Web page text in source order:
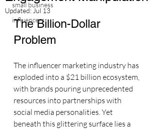
small business
influencers
Updated: Jul 13
The Billion-Dollar
Problem
The influencer marketing industry has
exploded into a $21 billion ecosystem,
with brands pouring unprecedented
resources into partnerships with
social media personalities. Yet
beneath this glittering surface lies a